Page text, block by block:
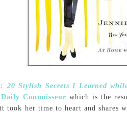
20 Stylish Secrets I Learned
Connoisseur which is the
took her time to heart and shares